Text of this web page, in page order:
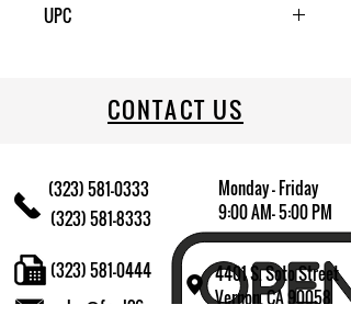
UPC
CONTACT US
(323) 581-0333
(323) 581-8333
Monday - Friday
9:00 AM- 5:00 PM
4401 S. Soto Street
Vernon, CA 90058
sales@fred26.com
(323) 581-0444